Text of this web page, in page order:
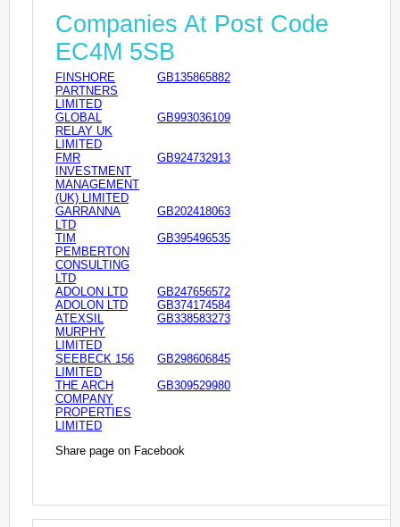
Companies At Post Code
EC4M 5SB
FINSHORE
PARTNERS
LIMITED
GB135865882
GLOBAL
RELAY UK
LIMITED
GB993036109
FMR
INVESTMENT
MANAGEMENT
(UK) LIMITED
GB924732913
GARRANNA
LTD
GB202418063
TIM
PEMBERTON
CONSULTING
LTD
GB395496535
ADOLON LTD
GB247656572
ADOLON LTD
GB374174584
ATEXSIL
MURPHY
LIMITED
GB338583273
SEEBECK 156
LIMITED
GB298606845
THE ARCH
COMPANY
PROPERTIES
LIMITED
GB309529980
Share page on Facebook